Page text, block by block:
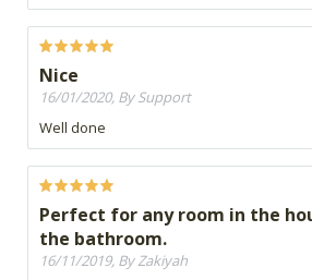
Nice
16/01/2020, By Support
Well done
Perfect for any room in the
the bathroom.
16/11/2019, By Zakiyah